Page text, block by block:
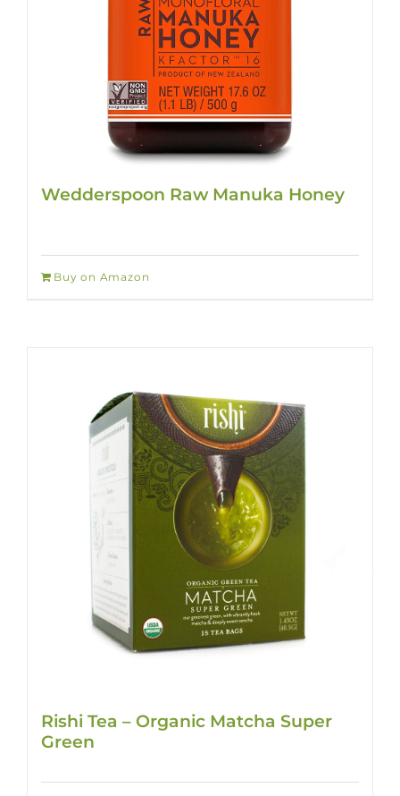
Wedderspoon Raw Manuka Honey
Buy on Amazon
Rishi Tea – Organic Matcha Super
Green